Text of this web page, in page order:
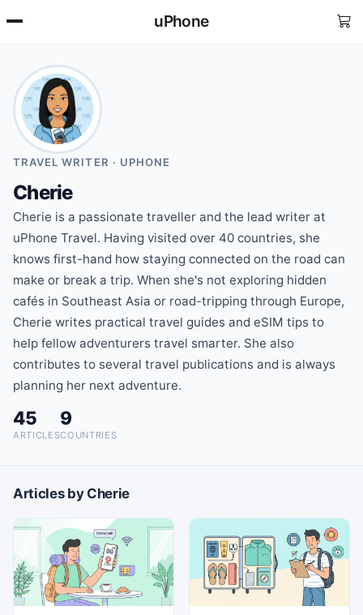
uPhone
TRAVEL WRITER · UPHONE
Cherie
Cherie is a passionate traveller and the lead writer at
uPhone Travel. Having visited over 40 countries, she
knows first-hand how staying connected on the road can
make or break a trip. When she's not exploring hidden
cafés in Southeast Asia or road-tripping through Europe,
Cherie writes practical travel guides and eSIM tips to
help fellow adventurers travel smarter. She also
contributes to several travel publications and is always
planning her next adventure.
45
ARTICLES
9
COUNTRIES
Articles by Cherie